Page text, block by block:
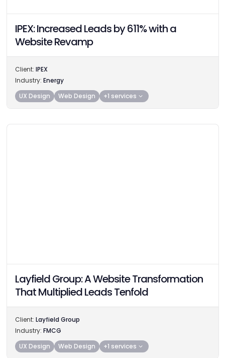
IPEX: Increased Leads by 611% with a
Website Revamp
Client: IPEX
Industry: Energy
UX Design
Web Design +1 services
Layfield Group: A Website Transformation
That Multiplied Leads Tenfold
Client: Layfield Group
Industry: FMCG
UX Design
Web Design +1 services